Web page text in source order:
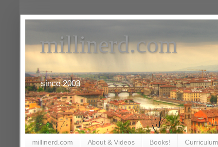
millinerd.com
since 2003
millinerd.com About & Videos Books!